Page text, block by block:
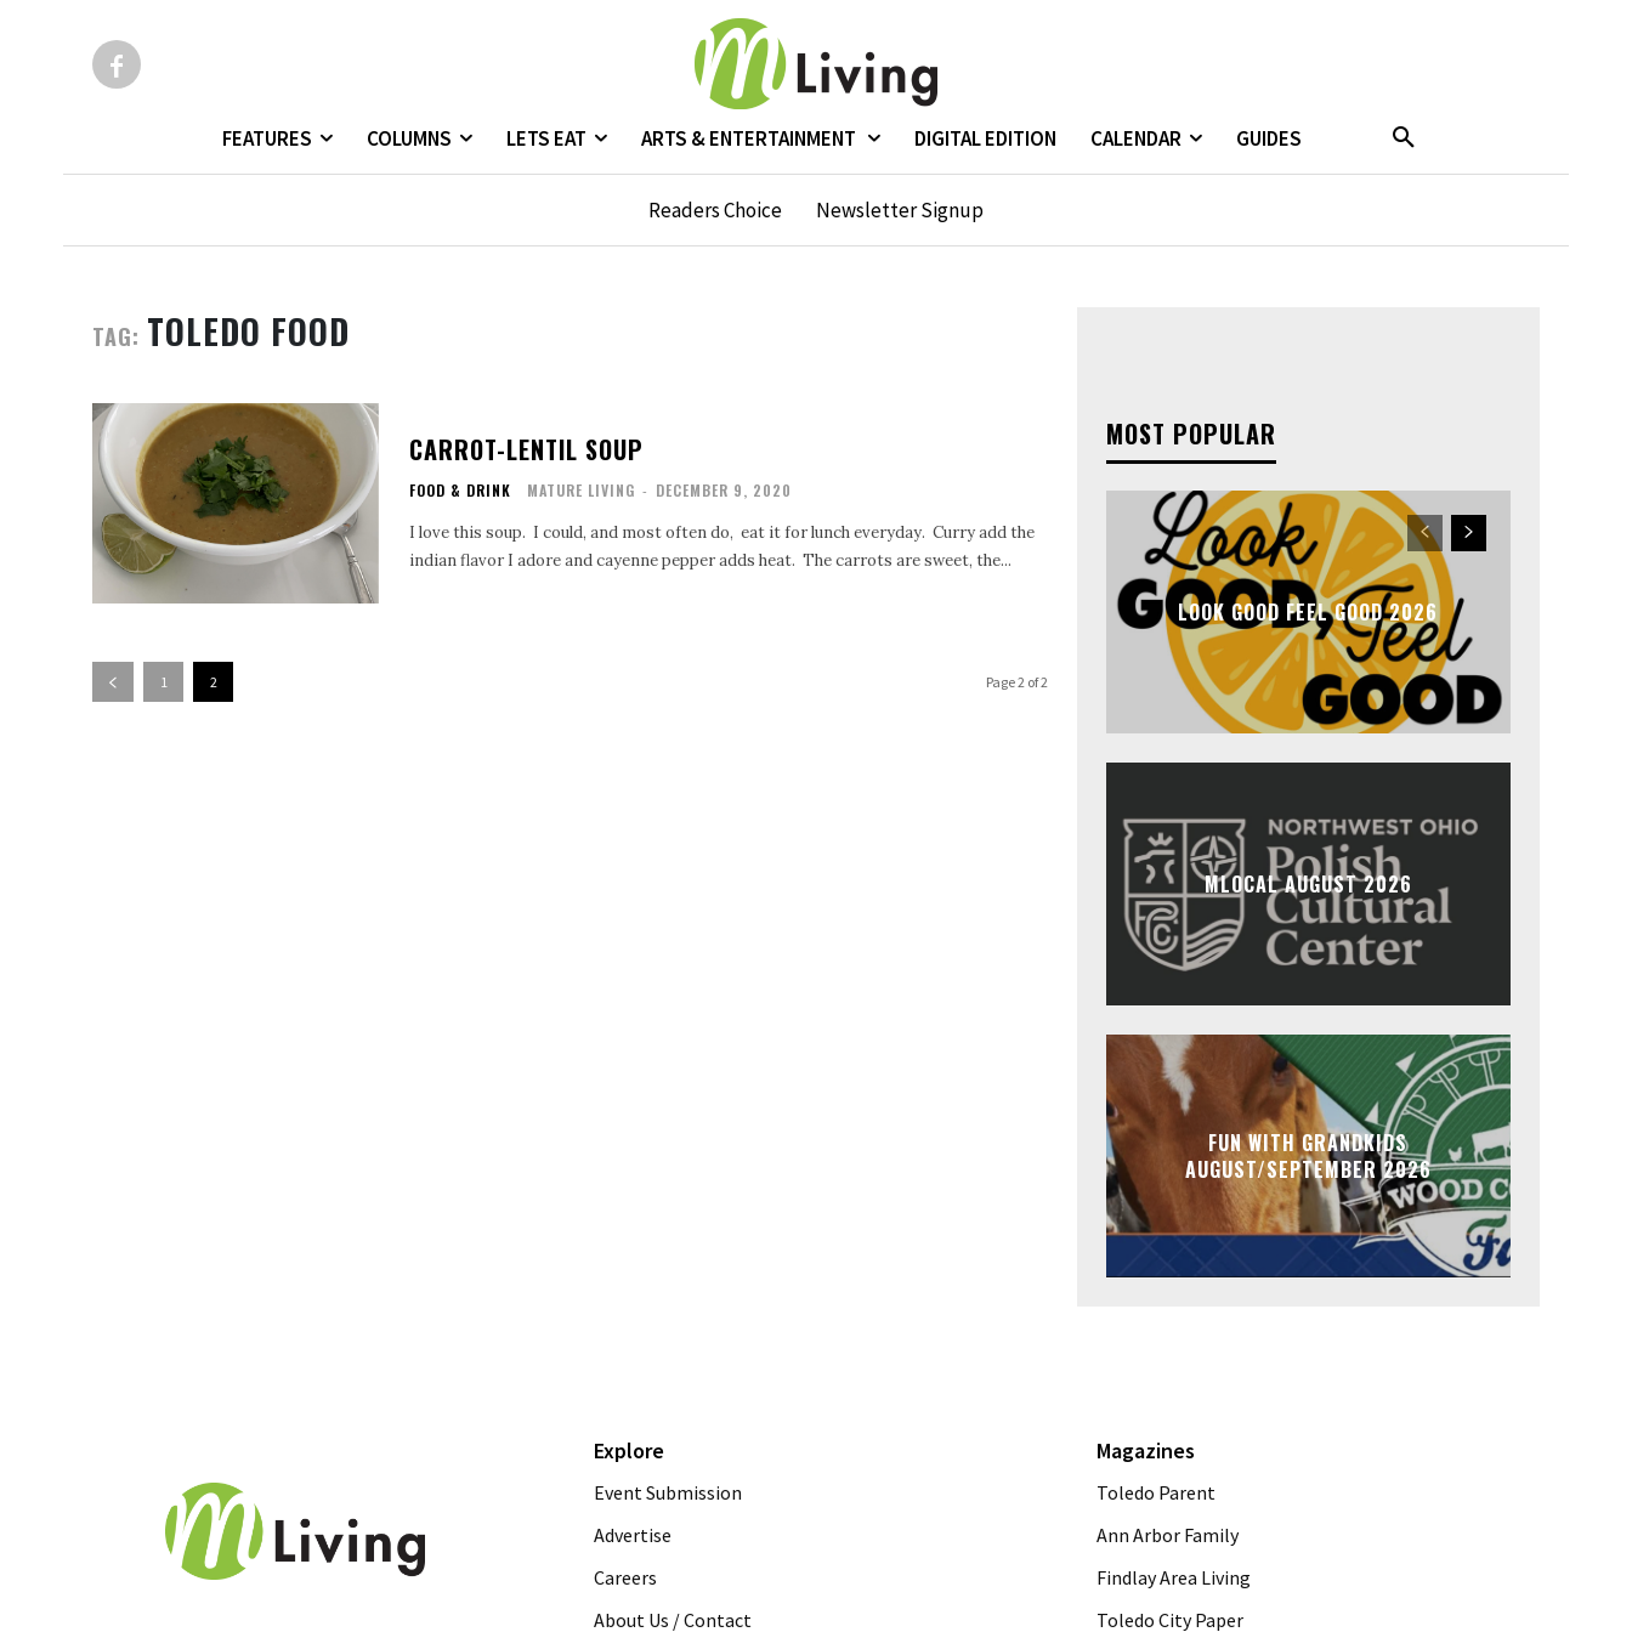
FEATURES COLUMNS LETS EAT ARTS & ENTERTAINMENT DIGITAL EDITION CALENDAR GUIDES
Readers Choice Newsletter Signup
TAG: TOLEDO FOOD
CARROT-LENTIL SOUP
FOOD & DRINK MATURE LIVING - DECEMBER 9, 2020
I love this soup. I could, and most often do, eat it for lunch everyday. Curry add the
indian flavor I adore and cayenne pepper adds heat. The carrots are sweet, the...
1 2 Page 2 of 2
MOST POPULAR
LOOK GOOD FEEL GOOD 2026
MLOCAL AUGUST 2026
FUN WITH GRANDKIDS
AUGUST/SEPTEMBER 2026
Explore
Event Submission
Advertise
Careers
About Us / Contact
Magazines
Toledo Parent
Ann Arbor Family
Findlay Area Living
Toledo City Paper